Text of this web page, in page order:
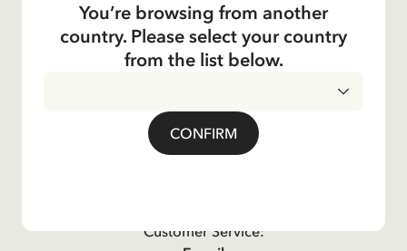
Operations
Customer Service:
You’re browsing from another
country. Please select your country
from the list below.
CONFIRM